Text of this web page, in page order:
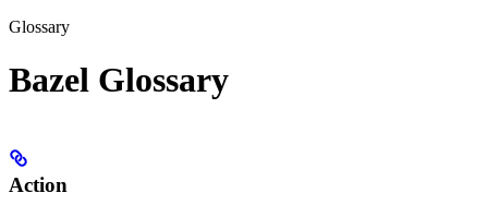
Glossary
Bazel Glossary
Action